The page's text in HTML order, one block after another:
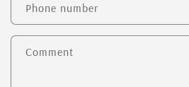
Phone number
Comment